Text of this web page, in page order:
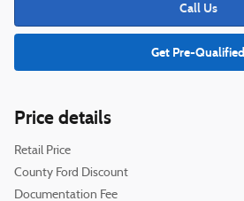
Call Us
Get Pre-Qualified
Price details
Retail Price
County Ford Discount
Documentation Fee